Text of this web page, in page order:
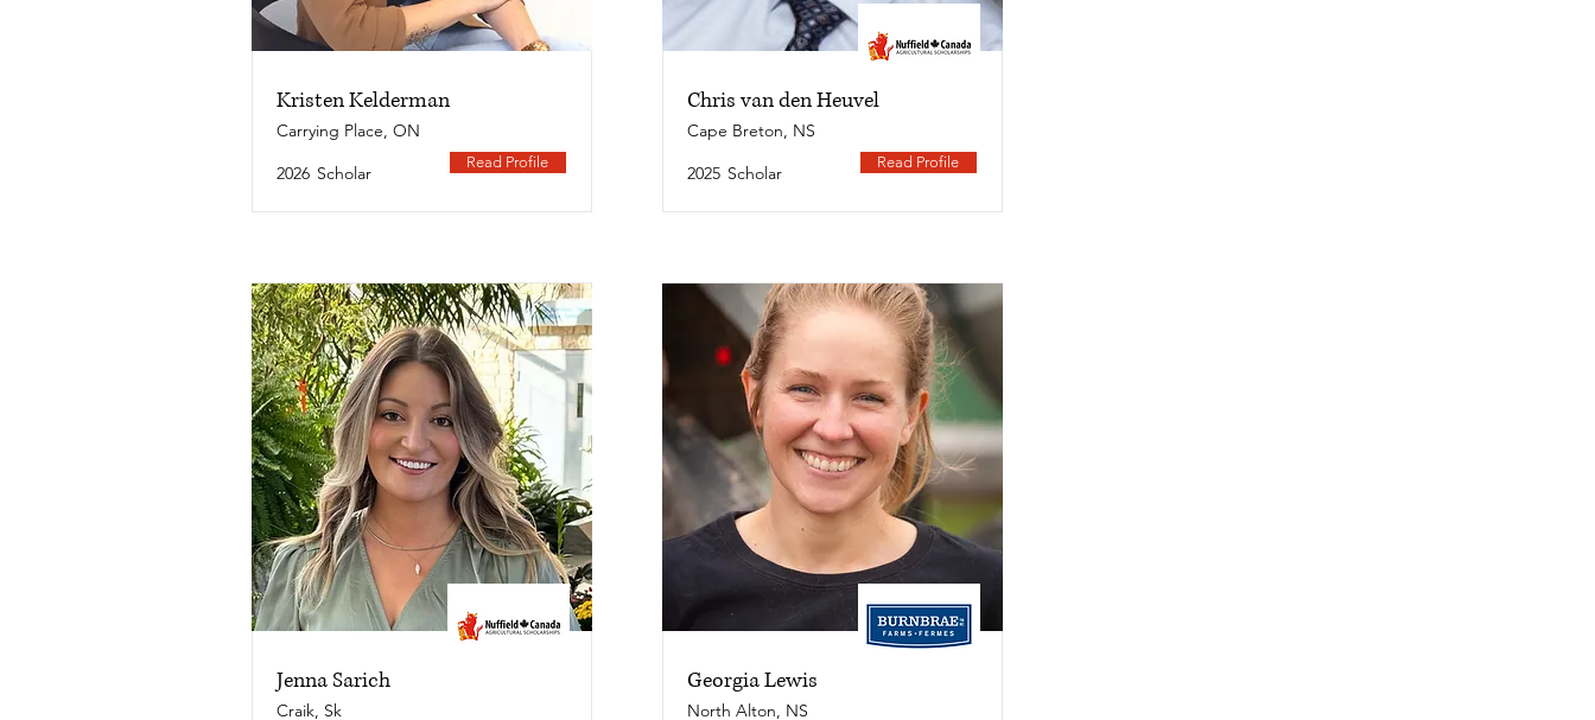
Kristen Kelderman
Carrying Place, ON
2026 Scholar
Read Profile
Jenna Sarich
Craik, Sk
Chris van den Heuvel
Cape Breton, NS
2025 Scholar
Read Profile
Georgia Lewis
North Alton, NS